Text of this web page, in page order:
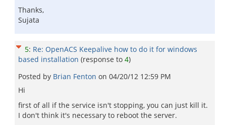
Thanks,
Sujata
5: Re: OpenACS Keepalive how to do it for windows
based installation (response to 4)
Posted by Brian Fenton on 04/20/12 12:59 PM
Hi
first of all if the service isn't stopping, you can just kill it.
I don't think it's necessary to reboot the server.